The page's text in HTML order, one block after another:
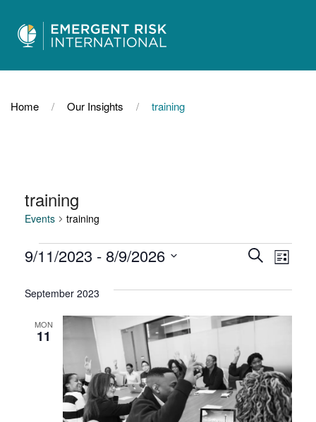
Home Our Insights training
training
Events training
Events
Events
Views
SearchList
9/11/2023 - 8/9/2026
date.
September 2023
MON
11